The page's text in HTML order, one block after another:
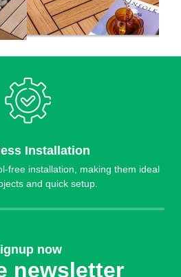
Installation
free installation, making them ideal
and quick setup.
now
newsletter